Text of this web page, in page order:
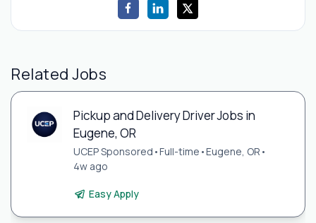
Related Jobs
Pickup and Delivery Driver Jobs in
Eugene, OR
UCEP Sponsored •Full-time •Eugene, OR •
4w ago
Easy Apply